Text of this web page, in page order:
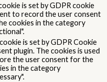
is set by GDPR cookie
to record the user consent
cookies in the category
is set by GDPR Cookie
plugin. The cookies is used
the user consent for the
in the category